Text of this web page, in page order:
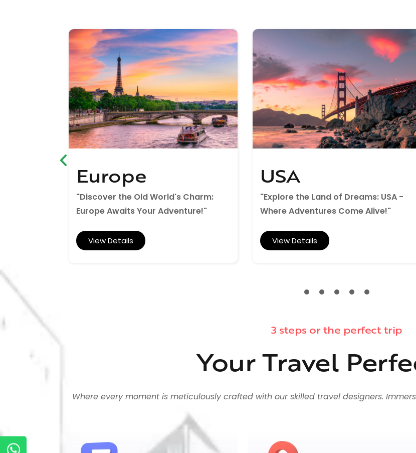
Europe
"Discover the Old World's Charm:
Europe Awaits Your Adventure!"
View Details
USA
"Explore the Land of Dreams: USA -
Where Adventures Come Alive!"
View Details
3 steps or the perfect trip
Your Travel
Where every moment is meticulously crafted with our skilled travel designers.